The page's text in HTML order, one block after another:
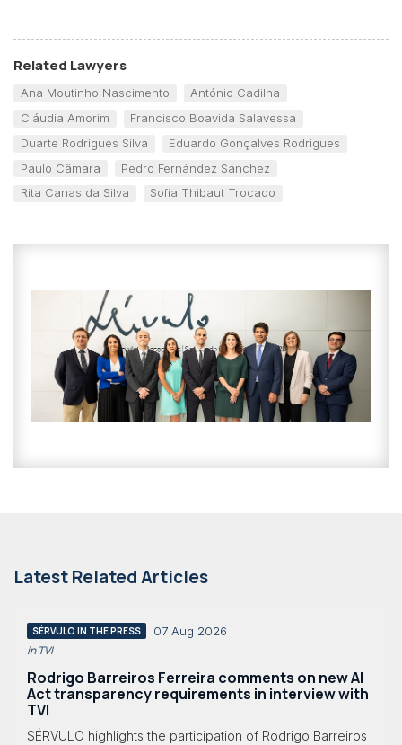
Related Lawyers
Ana Moutinho Nascimento
António Cadilha
Cláudia Amorim
Francisco Boavida Salavessa
Duarte Rodrigues Silva
Eduardo Gonçalves Rodrigues
Paulo Câmara
Pedro Fernández Sánchez
Rita Canas da Silva
Sofia Thibaut Trocado
Latest Related Articles
SÉRVULO IN THE PRESS 07 Aug 2026
in TVI
Rodrigo Barreiros Ferreira comments on new AI
Act transparency requirements in interview with
TVI
SÉRVULO highlights the participation of Rodrigo Barreiros